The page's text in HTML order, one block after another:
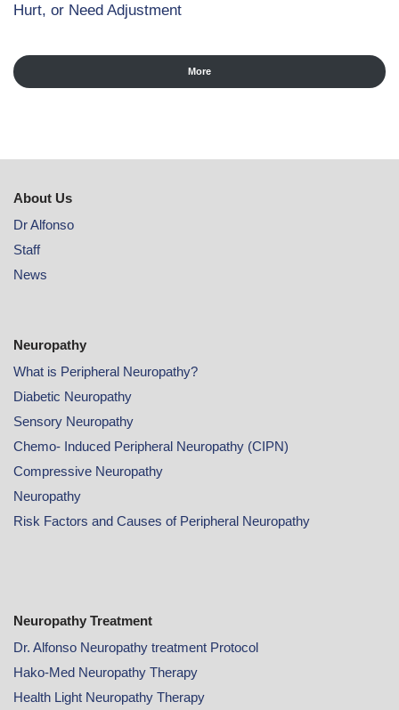
Hurt, or Need Adjustment
More
About Us
Dr Alfonso
Staff
News
Neuropathy
What is Peripheral Neuropathy?
Diabetic Neuropathy
Sensory Neuropathy
Chemo- Induced Peripheral Neuropathy (CIPN)
Compressive Neuropathy
Neuropathy
Risk Factors and Causes of Peripheral Neuropathy
Neuropathy Treatment
Dr. Alfonso Neuropathy treatment Protocol
Hako-Med Neuropathy Therapy
Health Light Neuropathy Therapy